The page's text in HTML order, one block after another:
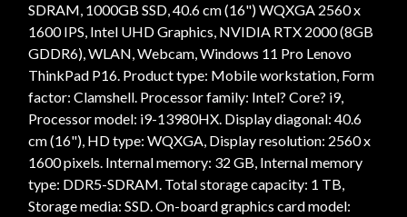
SDRAM, 1000GB SSD, 40.6 cm (16") WQXGA 2560 x
1600 IPS, Intel UHD Graphics, NVIDIA RTX 2000 (8GB
GDDR6), WLAN, Webcam, Windows 11 Pro Lenovo
ThinkPad P16. Product type: Mobile workstation, Form
factor: Clamshell. Processor family: Intel? Core? i9,
Processor model: i9-13980HX. Display diagonal: 40.6
cm (16"), HD type: WQXGA, Display resolution: 2560 x
1600 pixels. Internal memory: 32 GB, Internal memory
type: DDR5-SDRAM. Total storage capacity: 1 TB,
Storage media: SSD. On-board graphics card model: